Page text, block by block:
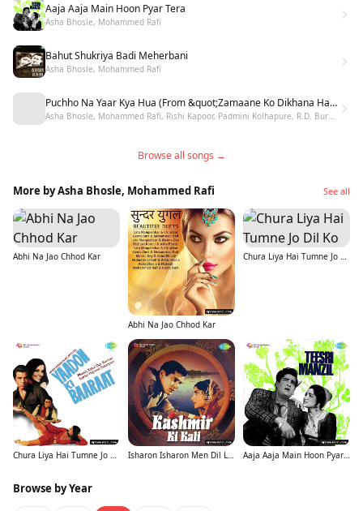
Aaja Aaja Main Hoon Pyar Tera
Asha Bhosle, Mohammed Rafi
Bahut Shukriya Badi Meherbani
Asha Bhosle, Mohammed Rafi
Puchho Na Yaar Kya Hua (From &quot;Zamaane Ko Dikhana Hai&quot;)
Browse all songs →
More by Asha Bhosle, Mohammed Rafi See all
Abhi Na Jao Chhod Kar
Abhi Na Jao Chhod Kar
Chura Liya Hai Tumne Jo Dil Ko
Chura Liya Hai Tumne Jo Dil Ko Isharon Isharon Men Dil Lenewale Aaja Aaja Main Hoon Pyar Tera
Browse by Year